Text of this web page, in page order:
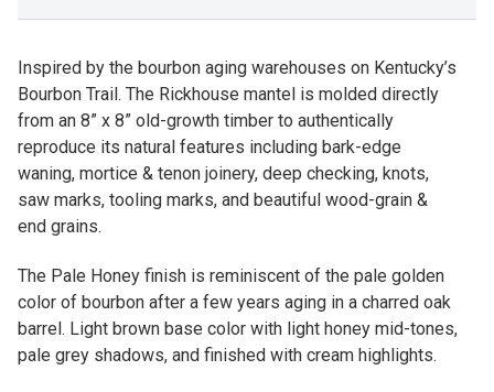
Inspired by the bourbon aging warehouses on Kentucky’s
Bourbon Trail. The Rickhouse mantel is molded directly
from an 8” x 8” old-growth timber to authentically
reproduce its natural features including bark-edge
waning, mortice & tenon joinery, deep checking, knots,
saw marks, tooling marks, and beautiful wood-grain &
end grains.
The Pale Honey finish is reminiscent of the pale golden
color of bourbon after a few years aging in a charred oak
barrel. Light brown base color with light honey mid-tones,
pale grey shadows, and finished with cream highlights.